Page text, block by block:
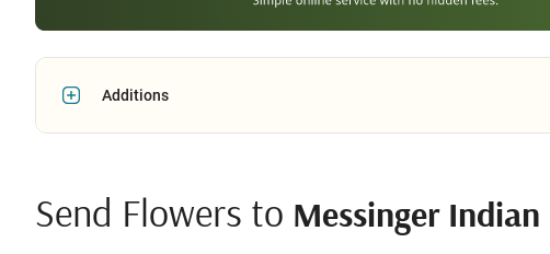
Additions
Send Flowers to Messinger